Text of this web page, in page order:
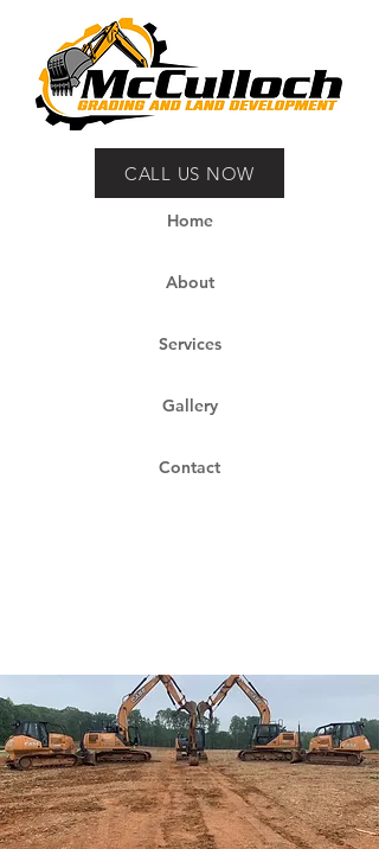
Home
About
Services
Gallery
Contact
CALL US NOW